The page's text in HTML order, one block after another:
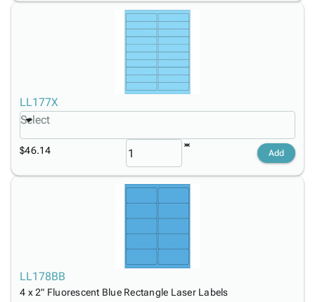
LL177X
Select
$46.14 Add
LL178BB
4 x 2" Fluorescent Blue Rectangle Laser Labels